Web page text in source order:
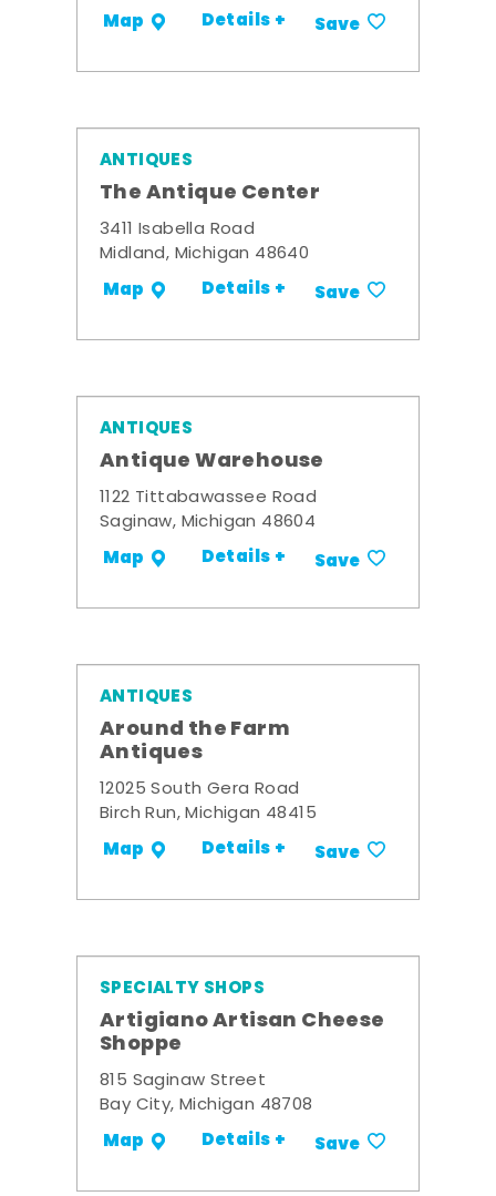
Map Details + Save
ANTIQUES
The Antique Center
3411 Isabella Road
Midland, Michigan 48640
Map Details + Save
ANTIQUES
Antique Warehouse
1122 Tittabawassee Road
Saginaw, Michigan 48604
Map Details + Save
ANTIQUES
Around the Farm
Antiques
12025 South Gera Road
Birch Run, Michigan 48415
Map Details + Save
SPECIALTY SHOPS
Artigiano Artisan Cheese
Shoppe
815 Saginaw Street
Bay City, Michigan 48708
Map Details + Save